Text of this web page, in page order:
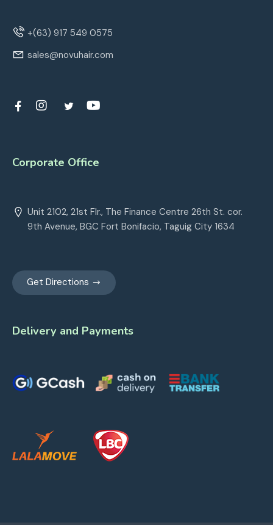
+(63) 917 549 0575
sales@novuhair.com
Corporate Office
Unit 2102, 21st Flr., The Finance Centre 26th St. cor.
9th Avenue, BGC Fort Bonifacio, Taguig City 1634
Get Directions
Delivery and Payments